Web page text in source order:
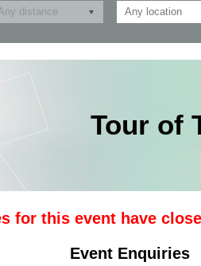
Tour of
for this event have
Event Enquiries